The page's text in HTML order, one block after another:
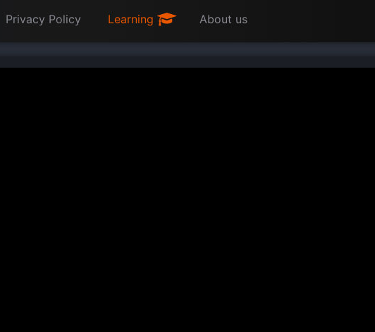
Privacy Policy Learning About us